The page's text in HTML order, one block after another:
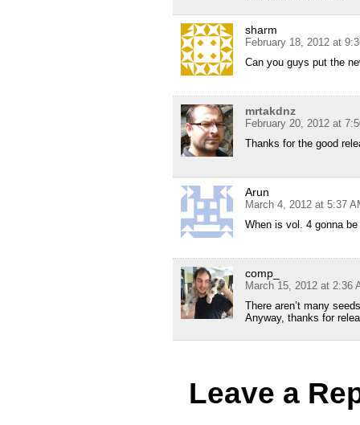
sharm
February 18, 2012 at
Can you guys put the
mrtakdnz
February 20, 2012 at
Thanks for the good
Arun
March 4, 2012 at 5:37
When is vol. 4 gonna be
comp_
March 15, 2012 at 2:36
There aren’t many
Anyway, thanks for
Leave a